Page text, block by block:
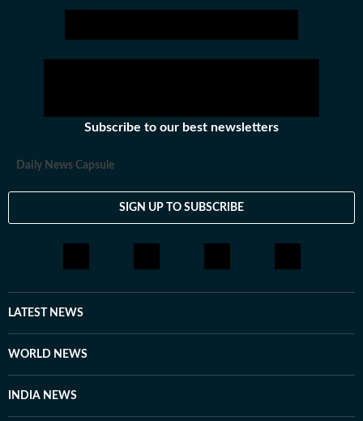
Subscribe to our best newsletters
Daily News Capsule
SIGN UP TO SUBSCRIBE
LATEST NEWS
WORLD NEWS
INDIA NEWS